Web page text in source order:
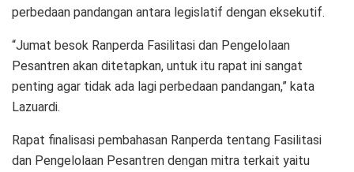
perbedaan pandangan antara legislatif dengan eksekutif.
“Jumat besok Ranperda Fasilitasi dan Pengelolaan
Pesantren akan ditetapkan, untuk itu rapat ini sangat
penting agar tidak ada lagi perbedaan pandangan,” kata
Lazuardi.
Rapat finalisasi pembahasan Ranperda tentang Fasilitasi
dan Pengelolaan Pesantren dengan mitra terkait yaitu